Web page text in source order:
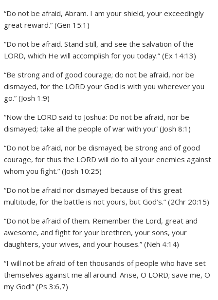
“Do not be afraid, Abram. I am your shield, your exceedingly
great reward.” (Gen 15:1)
“Do not be afraid. Stand still, and see the salvation of the
LORD, which He will accomplish for you today.” (Ex 14:13)
“Be strong and of good courage; do not be afraid, nor be
dismayed, for the LORD your God is with you wherever you
go.” (Josh 1:9)
“Now the LORD said to Joshua: Do not be afraid, nor be
dismayed; take all the people of war with you” (Josh 8:1)
“Do not be afraid, nor be dismayed; be strong and of good
courage, for thus the LORD will do to all your enemies against
whom you fight.” (Josh 10:25)
“Do not be afraid nor dismayed because of this great
multitude, for the battle is not yours, but God’s.” (2Chr 20:15)
“Do not be afraid of them. Remember the Lord, great and
awesome, and fight for your brethren, your sons, your
daughters, your wives, and your houses.” (Neh 4:14)
“I will not be afraid of ten thousands of people who have set
themselves against me all around. Arise, O LORD; save me, O
my God!” (Ps 3:6,7)